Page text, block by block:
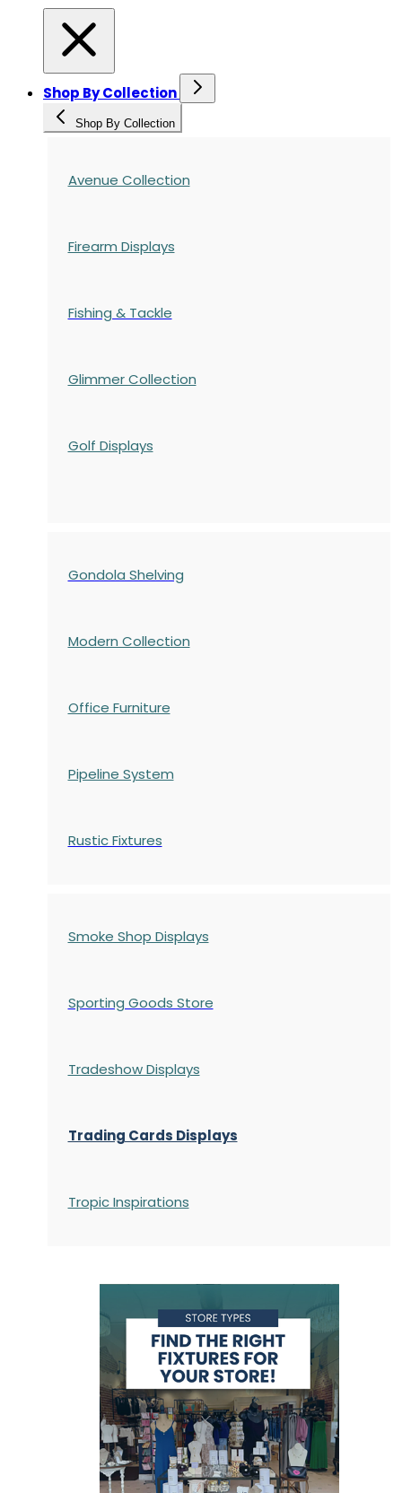
Shop By Collection
Shop By Collection
Avenue Collection
Firearm Displays
Fishing & Tackle
Glimmer Collection
Golf Displays
Gondola Shelving
Modern Collection
Office Furniture
Pipeline System
Rustic Fixtures
Smoke Shop Displays
Sporting Goods Store
Tradeshow Displays
Trading Cards Displays
Tropic Inspirations